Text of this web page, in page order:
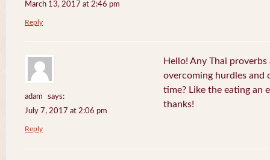
March 13, 2017 at 2:46 pm
Reply
adam
says:
July 7, 2017 at 2:06 pm
Hello! Any Thai
overcoming hurdles and
time? Like the eating an
thanks!
Reply